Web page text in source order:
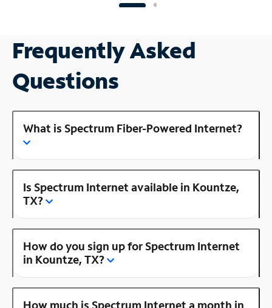
Frequently Asked
Questions
What is Spectrum Fiber-Powered Internet?
Is Spectrum Internet available in Kountze,
TX?
How do you sign up for Spectrum Internet
in Kountze, TX?
How much is Spectrum Internet a month in